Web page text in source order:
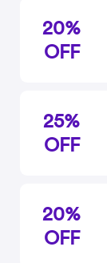
20%
OFF
25%
OFF
20%
OFF